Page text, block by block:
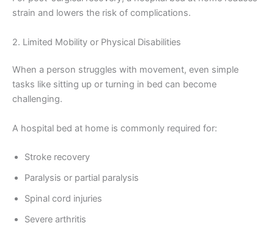
strain and lowers the risk of complications.
2. Limited Mobility or Physical Disabilities
When a person struggles with movement, even simple
tasks like sitting up or turning in bed can become
challenging.
A hospital bed at home is commonly required for:
Stroke recovery
Paralysis or partial paralysis
Spinal cord injuries
Severe arthritis